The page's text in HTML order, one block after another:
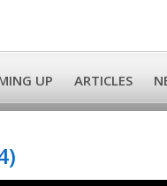
UP ARTICLES